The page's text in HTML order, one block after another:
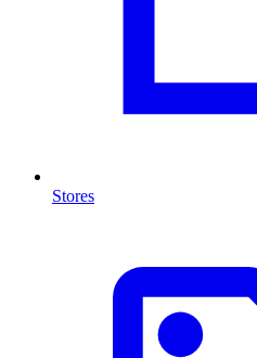
Stores